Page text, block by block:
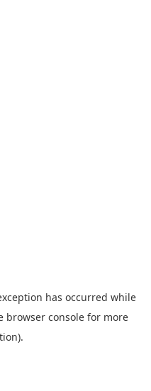
has occurred while
browser console for more